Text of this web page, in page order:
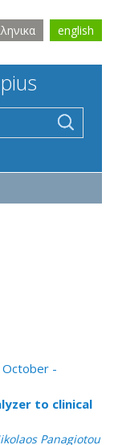
english
October -
to clinical
Panagiotou